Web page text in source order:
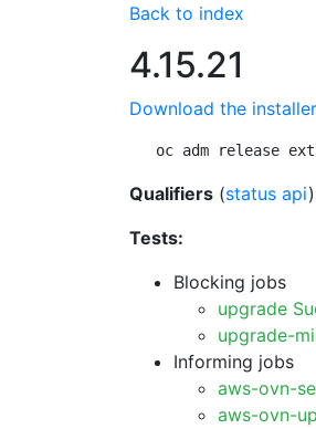
Back to index
4.15.21
Download the installer
oc adm release
Qualifiers (status api
Tests:
Blocking jobs
upgrade
upgrade-
Informing jobs
aws-ovn-
aws-ovn-